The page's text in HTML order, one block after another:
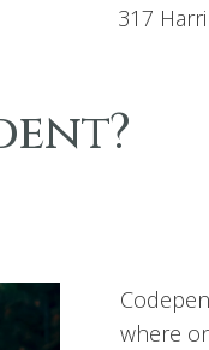
317
where